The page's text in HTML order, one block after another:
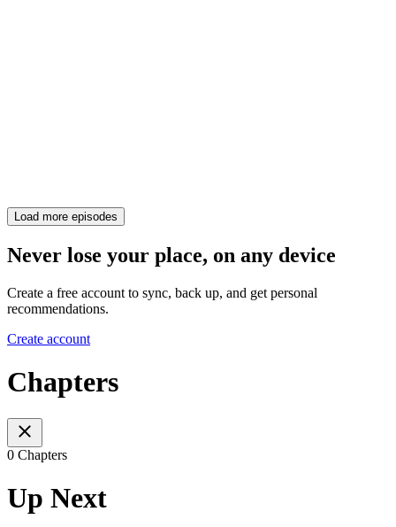
Load more episodes
Never lose your place, on any device
Create a free account to sync, back up, and get personal
recommendations.
Create account
Chapters
0 Chapters
Up Next